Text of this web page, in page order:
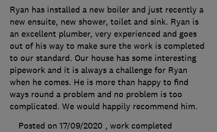
Ryan has installed a new boiler and just recently a
new ensuite, new shower, toilet and sink. Ryan is
an excellent plumber, very experienced and goes
out of his way to make sure the work is completed
to our standard. Our house has some interesting
pipework and it is always a challenge for Ryan
when he comes. He is more than happy to find
ways round a problem and no problem is too
complicated. We would happily recommend him.
Posted on 17/09/2020 , work completed